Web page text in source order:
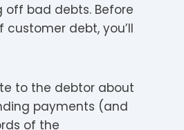
off bad debts. Before
debt, you’ll
to the debtor about
payments (and
of the